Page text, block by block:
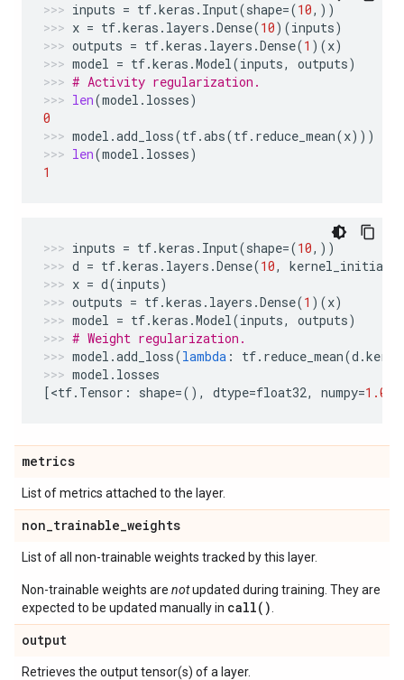
inputs = tf.keras . Input(shape=(10,))
x = tf.keras . layers .Dense(10)(inputs)
outputs = tf.keras . layers .Dense(1 )(x)
model = tf.keras .Model(inputs, outputs)
# Activity regularization.
len(model . losses)
0
model .add_loss(tf.abs(tf. reduce_mean(x)))
len(model . losses)
1
inputs = tf.keras . Input(shape=(10,))
d = tf.keras . layers .Dense(10,
x = d(inputs)
outputs = tf.keras . layers .Dense(1 )(x)
model = tf.keras .Model(inputs, outputs)
# Weight regularization.
model .add_loss(lambda : tf. reduce_mean(d .
model . losses
[<tf. Tensor : shape=(), dtype=float32, numpy=1.0
metrics
List of metrics attached to the layer.
non_trainable_weights
List of all non-trainable weights tracked by this layer.
Non-trainable weights are notupdated during training. They are
expected to be updated manually in call()
output
Retrieves the output tensor(s) of a layer.